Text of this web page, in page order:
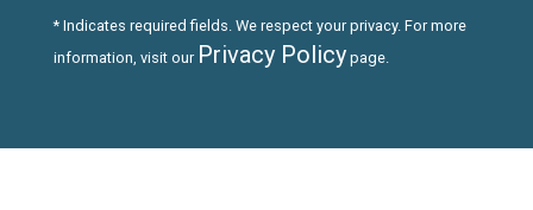
* Indicates required fields. We respect your privacy. For more
information, visit our Privacy Policypage.